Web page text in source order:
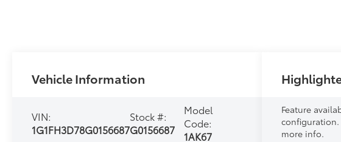
Vehicle Information
VIN:
1G1FH3D78G0156687
Stock #:
G0156687
Model
Code:
1AK67
Feature
configuration.
more info.